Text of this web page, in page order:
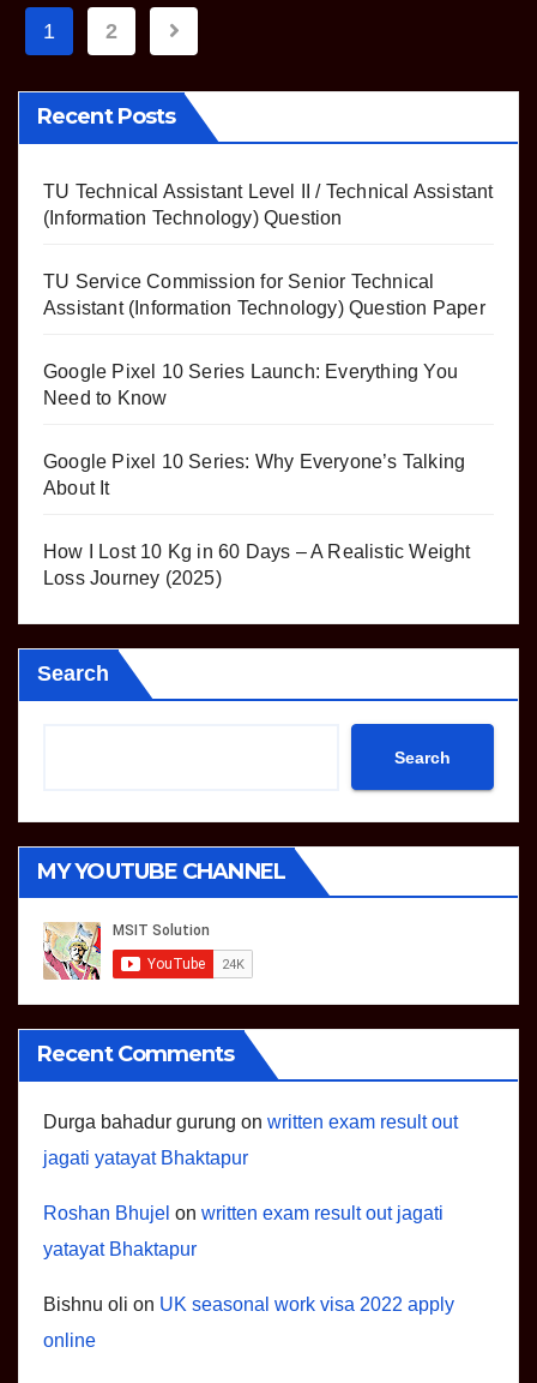
Posts
pagination
1 2
Recent Posts
TU Technical Assistant Level II / Technical Assistant
(Information Technology) Question
TU Service Commission for Senior Technical
Assistant (Information Technology) Question Paper
Google Pixel 10 Series Launch: Everything You
Need to Know
Google Pixel 10 Series: Why Everyone’s Talking
About It
How I Lost 10 Kg in 60 Days – A Realistic Weight
Loss Journey (2025)
Search
Search
MY YOUTUBE CHANNEL
Recent Comments
Durga bahadur gurung on written exam result out
jagati yatayat Bhaktapur
Roshan Bhujel on written exam result out jagati
yatayat Bhaktapur
Bishnu oli on UK seasonal work visa 2022 apply
online